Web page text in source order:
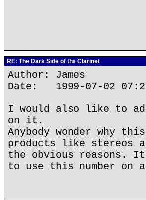
RE: The Dark Side of the Clarinet
Author: James
Date: 1999-07-02
I would also like to
on it.
Anybody wonder why
products like stereos
the obvious reasons.
to use this number on